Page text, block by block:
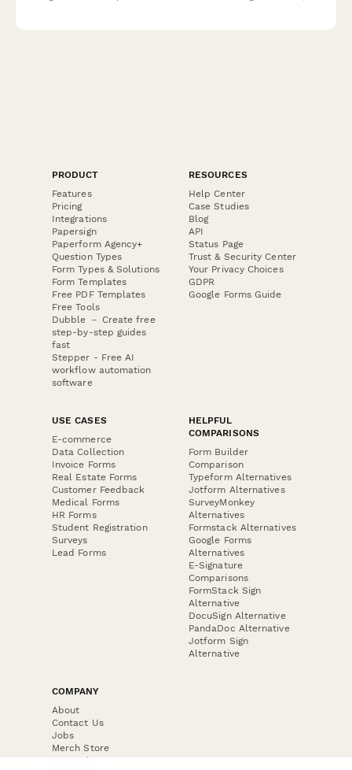
PRODUCT
Features
Pricing
Integrations
Papersign
Paperform Agency+
Question Types
Form Types & Solutions
Form Templates
Free PDF Templates
Free Tools
Dubble － Create free
step-by-step guides
fast
Stepper - Free AI
workflow automation
software
RESOURCES
Help Center
Case Studies
Blog
API
Status Page
Trust & Security Center
Your Privacy Choices
GDPR
Google Forms Guide
USE CASES
E-commerce
Data Collection
Invoice Forms
Real Estate Forms
Customer Feedback
Medical Forms
HR Forms
Student Registration
Surveys
Lead Forms
HELPFUL
COMPARISONS
Form Builder
Comparison
Typeform Alternatives
Jotform Alternatives
SurveyMonkey
Alternatives
Formstack Alternatives
Google Forms
Alternatives
E-Signature
Comparisons
FormStack Sign
Alternative
DocuSign Alternative
PandaDoc Alternative
Jotform Sign
Alternative
COMPANY
About
Contact Us
Jobs
Merch Store
Press Kit